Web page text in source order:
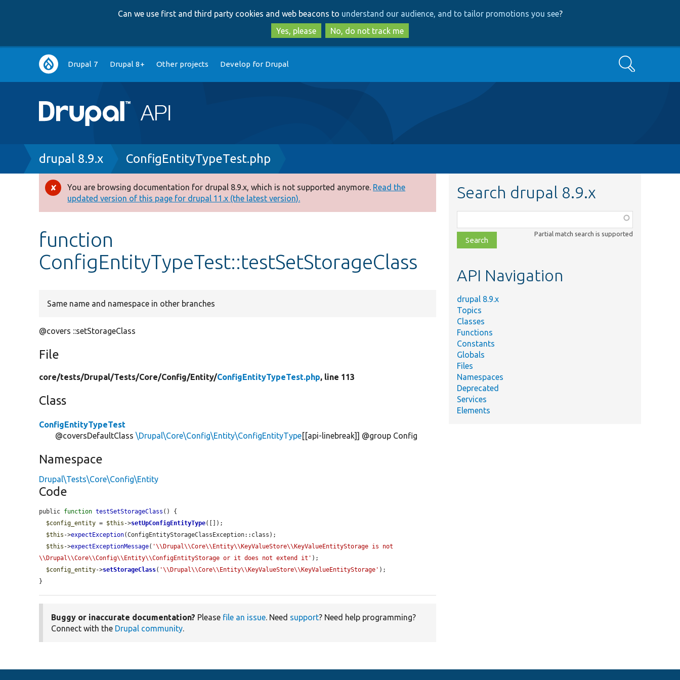
to
main
content
to
search
Can we use first and third party cookies and web beacons to understand our audience, and to tailor promotions you see?
Yes, please
No, do not track me
Main
navigation
Drupal 7 Drupal 8+ Other projects Develop for Drupal Search
Breadcrumb
drupal 8.9.x ConfigEntityTypeTest.php
Error
message
You are browsing documentation for drupal 8.9.x, which is not supported anymore. Read the
updated version of this page for drupal 11.x (the latest version).
function
ConfigEntityTypeTest::testSetStorageClass
Same name and namespace in other branches
@covers ::setStorageClass
File
core/tests/Drupal/Tests/Core/Config/Entity/ConfigEntityTypeTest.php, line 113
Class
ConfigEntityTypeTest
@coversDefaultClass\Drupal\Core\Config\Entity\ConfigEntityType[[api-linebreak]] @group Config
Namespace
Drupal\Tests\Core\Config\Entity
Code
public function testSetStorageClass () {
$config_entity = $this ->setUpConfigEntityType([]);
$this ->expectException(ConfigEntityStorageClassException::class);
$this ->expectExceptionMessage( '\\Drupal\\Core\\Entity\\KeyValueStore\\KeyValueEntityStorage is not
\\Drupal\\Core\\Config\\Entity\\ConfigEntityStorage or it does not extend it' );
$config_entity->setStorageClass( '\\Drupal\\Core\\Entity\\KeyValueStore\\KeyValueEntityStorage' );
}
Buggy or inaccurate documentation? Please file an issue. Need support? Need help programming?
Connect with the Drupal community.
Search drupal 8.9.x
class,
file,
topic,
Partial match search is supported
API Navigation
drupal 8.9.x
Topics
Classes
Functions
Constants
Globals
Files
Namespaces
Deprecated
Services
Elements